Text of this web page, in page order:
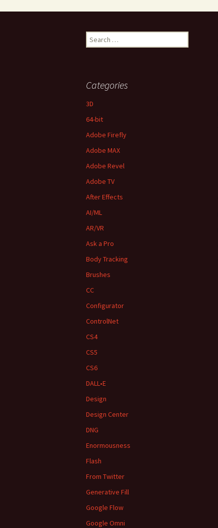
Search
for:
Categories
3D
64-bit
Adobe Firefly
Adobe MAX
Adobe Revel
Adobe TV
After Effects
AI/ML
AR/VR
Ask a Pro
Body Tracking
Brushes
CC
Configurator
ControlNet
CS4
CS5
CS6
DALL•E
Design
Design Center
DNG
Enormousness
Flash
From Twitter
Generative Fill
Google Flow
Google Omni